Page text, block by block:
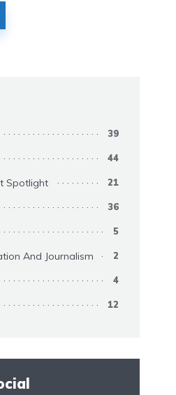
39
44
Spotlight 21
36
5
And Journalism 2
4
12